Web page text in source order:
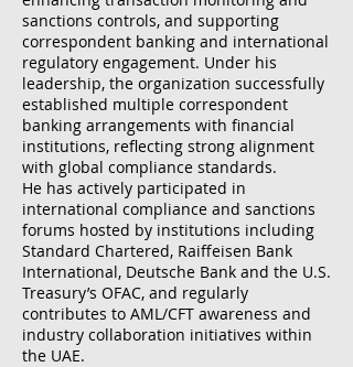
sanctions controls, and supporting
correspondent banking and international
regulatory engagement. Under his
leadership, the organization successfully
established multiple correspondent
banking arrangements with financial
institutions, reflecting strong alignment
with global compliance standards.
He has actively participated in
international compliance and sanctions
forums hosted by institutions including
Standard Chartered, Raiffeisen Bank
International, Deutsche Bank and the U.S.
Treasury’s OFAC, and regularly
contributes to AML/CFT awareness and
industry collaboration initiatives within
the UAE.